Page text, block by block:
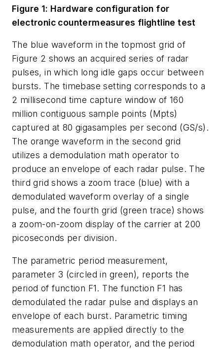
Figure 1: Hardware configuration for
electronic countermeasures flightline test
The blue waveform in the topmost grid of
Figure 2 shows an acquired series of radar
pulses, in which long idle gaps occur between
bursts. The timebase setting corresponds to a
2 millisecond time capture window of 160
million contiguous sample points (Mpts)
captured at 80 gigasamples per second (GS/s).
The orange waveform in the second grid
utilizes a demodulation math operator to
produce an envelope of each radar pulse. The
third grid shows a zoom trace (blue) with a
demodulated waveform overlay of a single
pulse, and the fourth grid (green trace) shows
a zoom-on-zoom display of the carrier at 200
picoseconds per division.
The parametric period measurement,
parameter 3 (circled in green), reports the
period of function F1. The function F1 has
demodulated the radar pulse and displays an
envelope of each burst. Parametric timing
measurements are applied directly to the
demodulation math operator, and the period